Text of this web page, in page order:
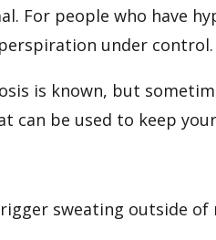
For people who have
under control.
is known, but
can be used to keep
sweating outside